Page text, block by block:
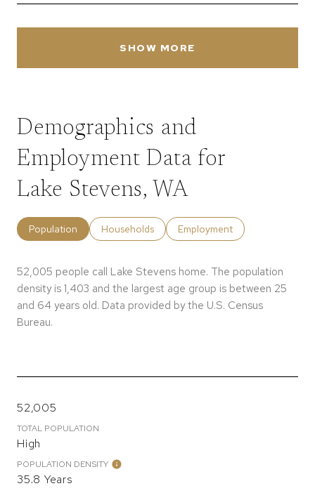
SHOW MORE
Demographics and
Employment Data for
Lake Stevens, WA
Population Households Employment
52,005 people call Lake Stevens home. The population
density is 1,403 and the largest age group is between 25
and 64 years old. Data provided by the U.S. Census
Bureau.
52,005
TOTAL POPULATION
High
POPULATION DENSITY
35.8 Years